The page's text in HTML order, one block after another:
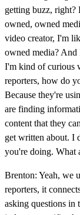
getting buzz, right?
owned, owned
video creator, I'm
owned media?
I'm kind of curious
reporters, how do
Because they're
are finding
content that they
get written about. I
you're doing. What
Brenton: Yeah, we
reporters, it
asking questions in